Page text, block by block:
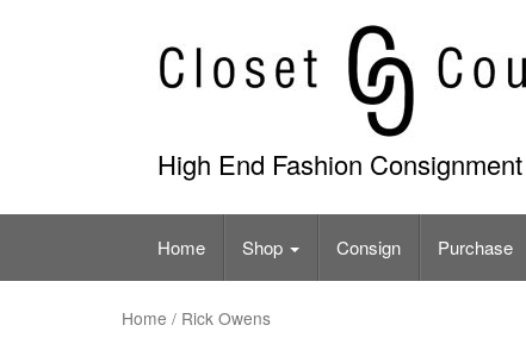
High End Fashion
Home Shop Consign Purchase
Home / Rick Owens